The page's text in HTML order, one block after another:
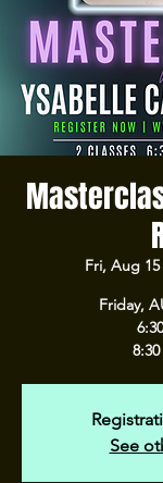
Fri, Aug 15
Friday,
See